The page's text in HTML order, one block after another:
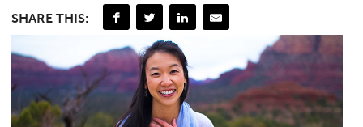
SHARE THIS: